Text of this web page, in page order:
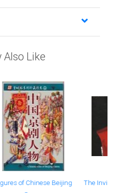
Also Like
of Chinese Beijing
The